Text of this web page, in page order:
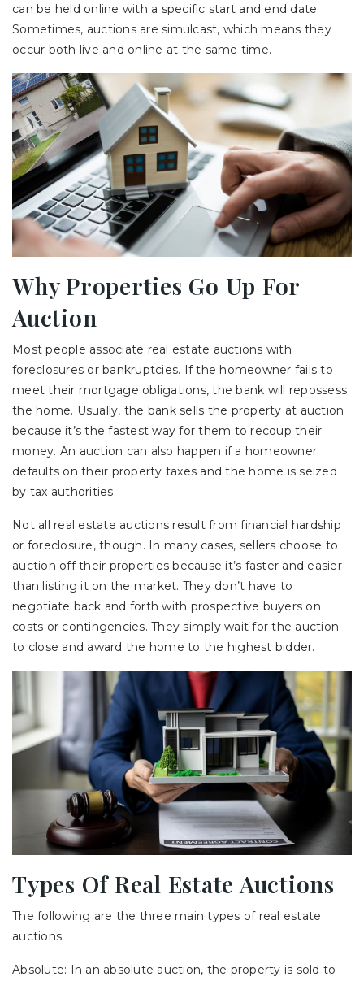
can be held online with a specific start and end date.
Sometimes, auctions are simulcast, which means they
occur both live and online at the same time.
Why Properties Go Up For
Auction
Most people associate real estate auctions with
foreclosures or bankruptcies. If the homeowner fails to
meet their mortgage obligations, the bank will repossess
the home. Usually, the bank sells the property at auction
because it’s the fastest way for them to recoup their
money. An auction can also happen if a homeowner
defaults on their property taxes and the home is seized
by tax authorities.
Not all real estate auctions result from financial hardship
or foreclosure, though. In many cases, sellers choose to
auction off their properties because it’s faster and easier
than listing it on the market. They don’t have to
negotiate back and forth with prospective buyers on
costs or contingencies. They simply wait for the auction
to close and award the home to the highest bidder.
Types Of Real Estate Auctions
The following are the three main types of real estate
auctions:
Absolute: In an absolute auction, the property is sold to